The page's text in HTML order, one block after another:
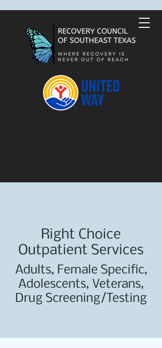
Right Choice
Outpatient Services
Adults, Female Specific,
Adolescents, Veterans,
Drug Screening/Testing